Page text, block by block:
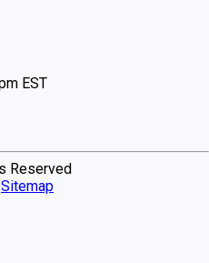
EST
Reserved
Sitemap